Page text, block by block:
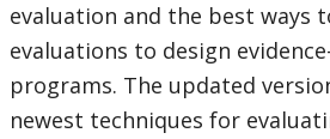
evaluation and the best ways
evaluations to design
programs. The updated
newest techniques for